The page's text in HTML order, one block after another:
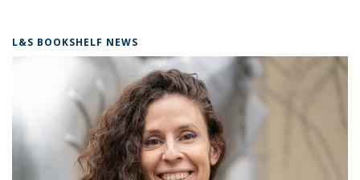
L&S BOOKSHELF NEWS